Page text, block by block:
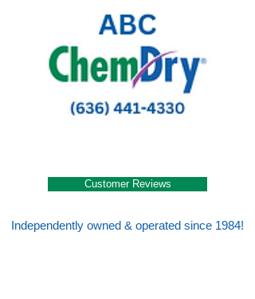
Customer Reviews
Independently owned & operated since 1984!